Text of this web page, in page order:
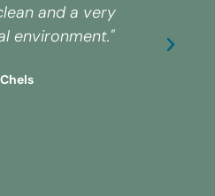
and a very
environment."
Chels